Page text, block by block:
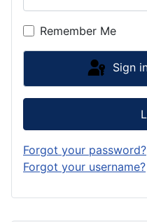
Remember Me
Sign
Forgot your password?
Forgot your username?